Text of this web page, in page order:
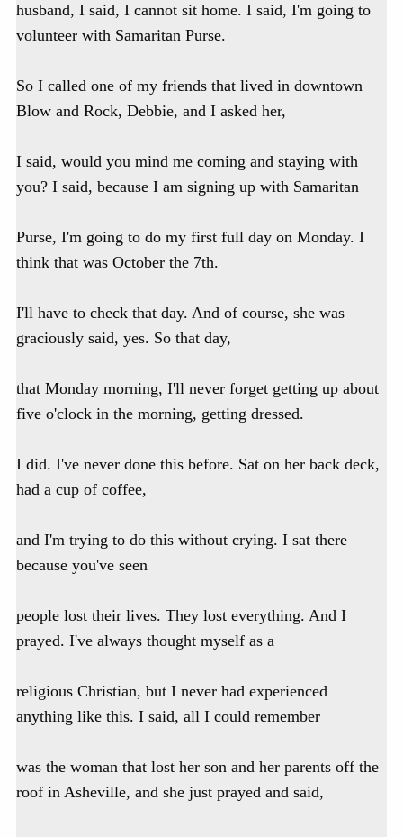
husband, I said, I cannot sit home. I said, I'm going to
volunteer with Samaritan Purse.
So I called one of my friends that lived in downtown
Blow and Rock, Debbie, and I asked her,
I said, would you mind me coming and staying with
you? I said, because I am signing up with Samaritan
Purse, I'm going to do my first full day on Monday. I
think that was October the 7th.
I'll have to check that day. And of course, she was
graciously said, yes. So that day,
that Monday morning, I'll never forget getting up about
five o'clock in the morning, getting dressed.
I did. I've never done this before. Sat on her back deck,
had a cup of coffee,
and I'm trying to do this without crying. I sat there
because you've seen
people lost their lives. They lost everything. And I
prayed. I've always thought myself as a
religious Christian, but I never had experienced
anything like this. I said, all I could remember
was the woman that lost her son and her parents off the
roof in Asheville, and she just prayed and said,